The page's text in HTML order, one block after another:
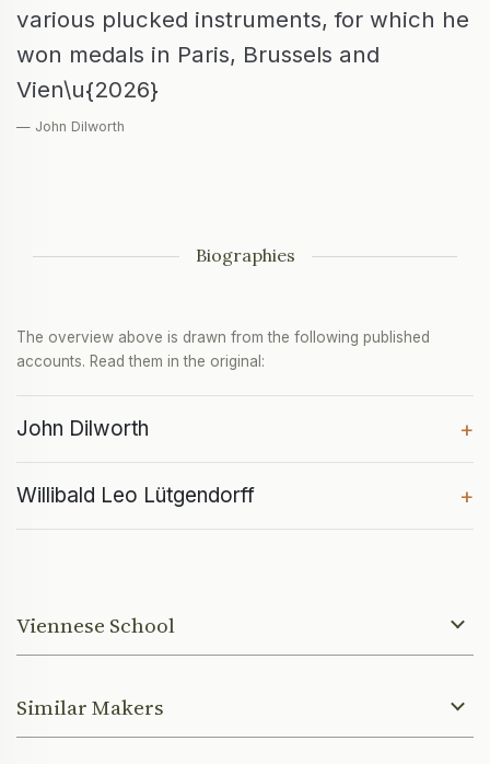
various plucked instruments, for which he
won medals in Paris, Brussels and
Vien\u{2026}
— John Dilworth
Biographies
The overview above is drawn from the following published
accounts. Read them in the original:
John Dilworth +
Willibald Leo Lütgendorff +
Viennese School
Similar Makers